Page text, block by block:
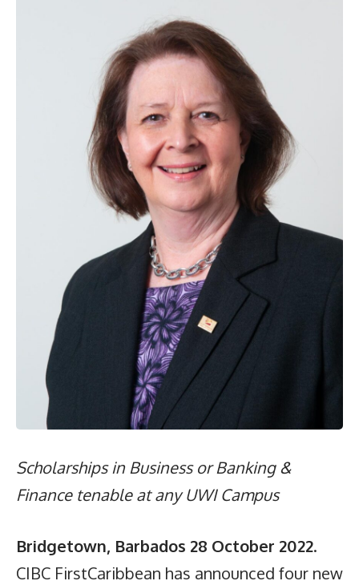
Scholarships in Business or Banking &
Finance tenable at any UWI Campus
Bridgetown, Barbados 28 October 2022.
CIBC FirstCaribbean has announced four new